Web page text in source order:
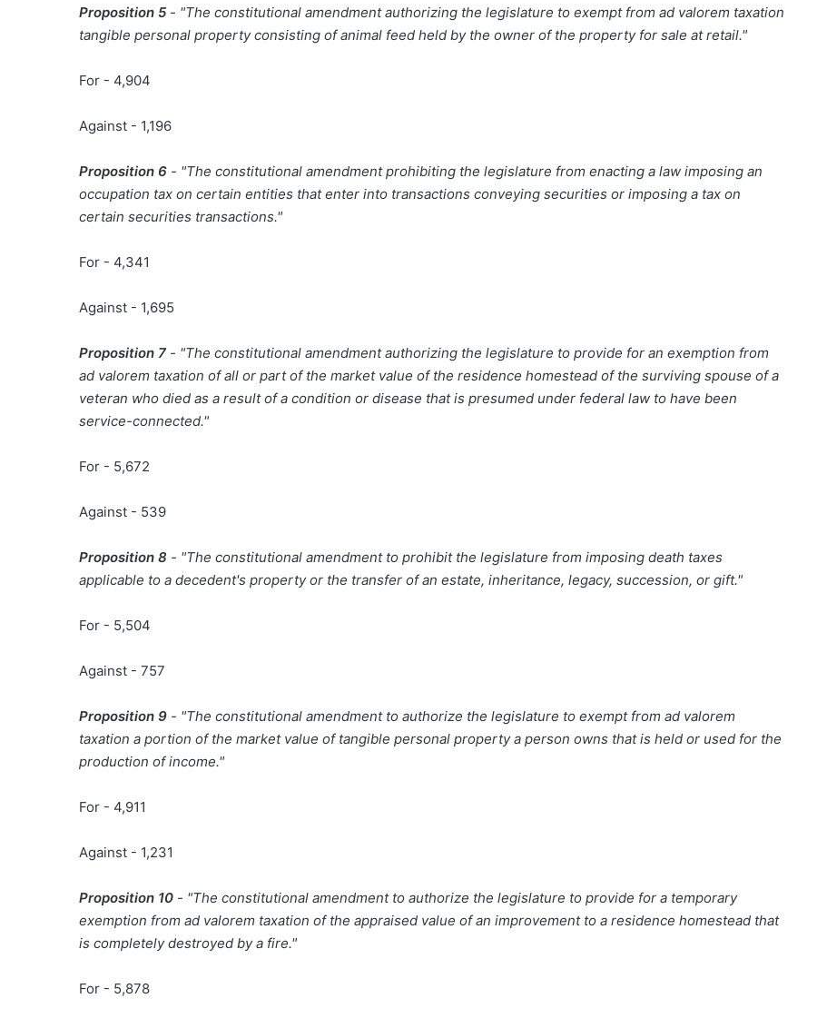
Proposition 5 - "The constitutional amendment authorizing the legislature to exempt from ad valorem taxation
tangible personal property consisting of animal feed held by the owner of the property for sale at retail."
For - 4,904
Against - 1,196
Proposition 6 - "The constitutional amendment prohibiting the legislature from enacting a law imposing an
occupation tax on certain entities that enter into transactions conveying securities or imposing a tax on
certain securities transactions."
For - 4,341
Against - 1,695
Proposition 7 - "The constitutional amendment authorizing the legislature to provide for an exemption from
ad valorem taxation of all or part of the market value of the residence homestead of the surviving spouse of a
veteran who died as a result of a condition or disease that is presumed under federal law to have been
service-connected."
For - 5,672
Against - 539
Proposition 8 - "The constitutional amendment to prohibit the legislature from imposing death taxes
applicable to a decedent's property or the transfer of an estate, inheritance, legacy, succession, or gift."
For - 5,504
Against - 757
Proposition 9 - "The constitutional amendment to authorize the legislature to exempt from ad valorem
taxation a portion of the market value of tangible personal property a person owns that is held or used for the
production of income."
For - 4,911
Against - 1,231
Proposition 10 - "The constitutional amendment to authorize the legislature to provide for a temporary
exemption from ad valorem taxation of the appraised value of an improvement to a residence homestead that
is completely destroyed by a fire."
For - 5,878